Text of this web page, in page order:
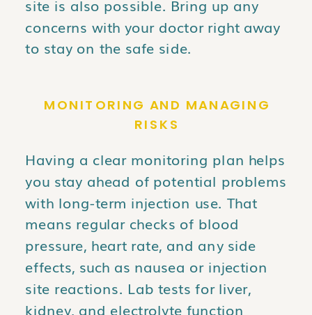
site is also possible. Bring up any
concerns with your doctor right away
to stay on the safe side.
MONITORING AND MANAGING
RISKS
Having a clear monitoring plan helps
you stay ahead of potential problems
with long-term injection use. That
means regular checks of blood
pressure, heart rate, and any side
effects, such as nausea or injection
site reactions. Lab tests for liver,
kidney, and electrolyte function